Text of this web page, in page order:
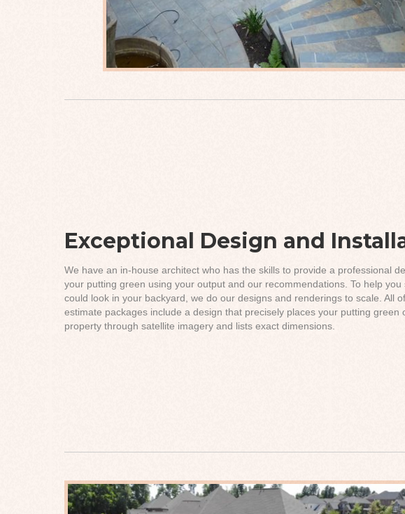
Exceptional Design and
We have an in-house architect who has the skills to provide a professional
your putting green using your output and our recommendations. To help you
could look in your backyard, we do our designs and renderings to scale. All
estimate packages include a design that precisely places your putting green
property through satellite imagery and lists exact dimensions.